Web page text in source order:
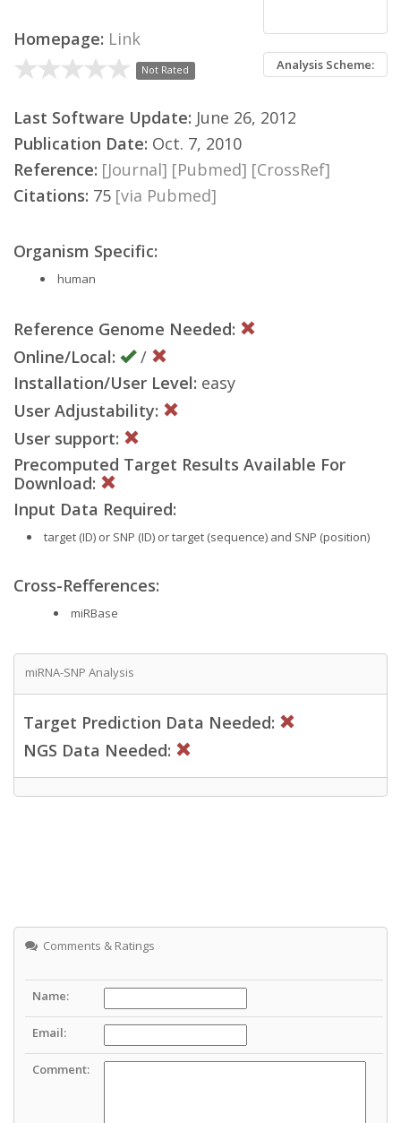
Analysis Scheme:
Homepage: Link
Not Rated
Last Software Update: June 26, 2012
Publication Date: Oct. 7, 2010
Reference: [Journal] [Pubmed] [CrossRef]
Citations: 75 [via Pubmed]
Organism Specific:
human
Reference Genome Needed:
Online/Local:
/
Installation/User Level: easy
User Adjustability:
User support:
Precomputed Target Results Available For
Download:
Input Data Required:
target (ID) or SNP (ID) or target (sequence) and SNP (position)
Cross-Refferences:
miRBase
miRNA-SNP Analysis
Target Prediction Data Needed:
NGS Data Needed:
Comments & Ratings
Name:
Email:
Comment: